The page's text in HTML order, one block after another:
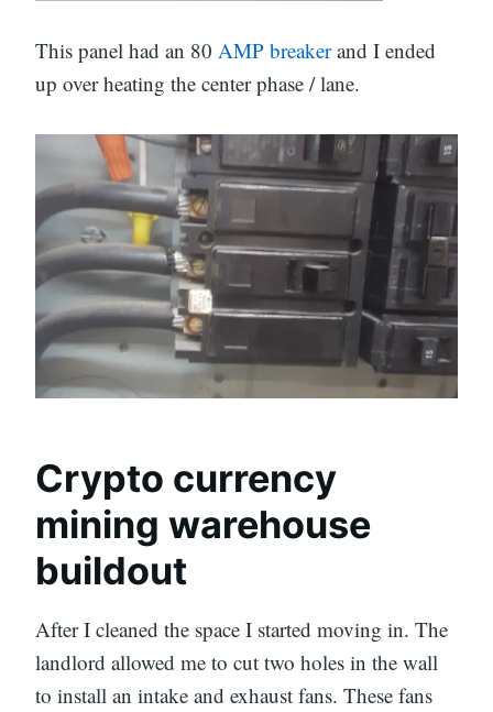
This panel had an 80 AMP breakerand I ended
up over heating the center phase / lane.
Crypto currency
mining warehouse
buildout
After I cleaned the space I started moving in. The
landlord allowed me to cut two holes in the wall
to install an intake and exhaust fans. These fans